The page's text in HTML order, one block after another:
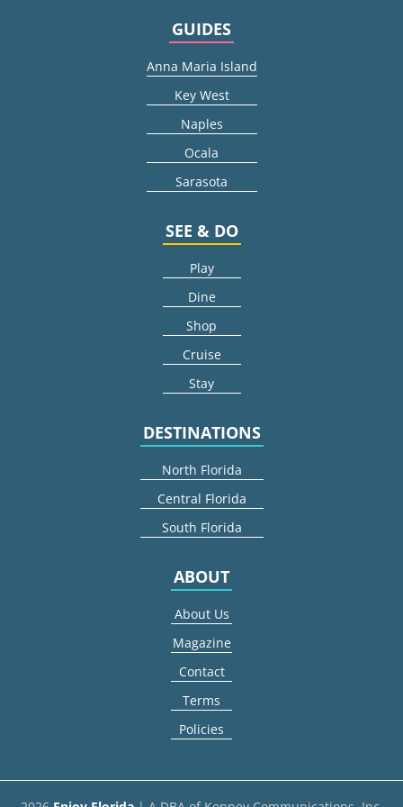
GUIDES
Anna Maria Island
Key West
Naples
Ocala
Sarasota
SEE & DO
Play
Dine
Shop
Cruise
Stay
DESTINATIONS
North Florida
Central Florida
South Florida
ABOUT
About Us
Magazine
Contact
Terms
Policies